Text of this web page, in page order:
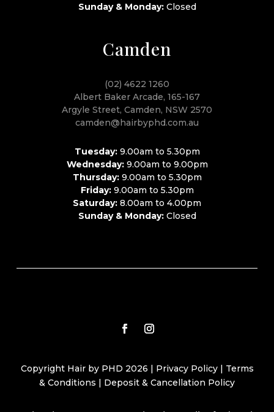
Sunday & Monday:Closed
Camden
(02) 4622 1260
Albert Baker Arcade, 165-167
Argyle Street, Camden, NSW 2570
camden@hairbyphd.com.au
Tuesday:9.00am to 5.30pm
Wednesday:9.00am to 9.00pm
Thursday:9.00am to 5.30pm
Friday:9.00am to 5.30pm
Saturday: 8.00am to 4.00pm
Sunday & Monday:Closed
Copyright Hair by PHD 2026 | Privacy Policy| Terms
& Conditions | Deposit & Cancellation Policy